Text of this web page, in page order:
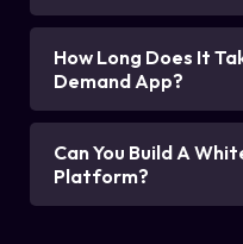
How Long Does It
Demand App?
Can You Build A
Platform?